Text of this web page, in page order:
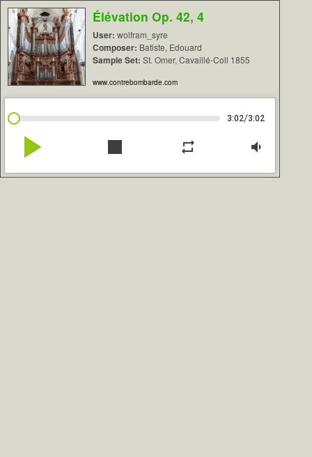
Élévation Op. 42, 4
User: wolfram_syre
Composer: Batiste, Edouard
Sample Set: St. Omer, Cavaillé-Coll 1855
www.contrebombarde.com
3:02/3:02
play_arrow stop repeat volume_down